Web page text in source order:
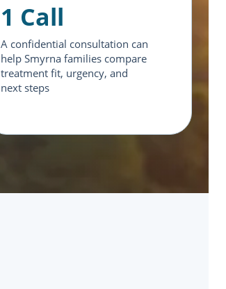
1 Call
A confidential consultation can
help Smyrna families compare
treatment fit, urgency, and
next steps